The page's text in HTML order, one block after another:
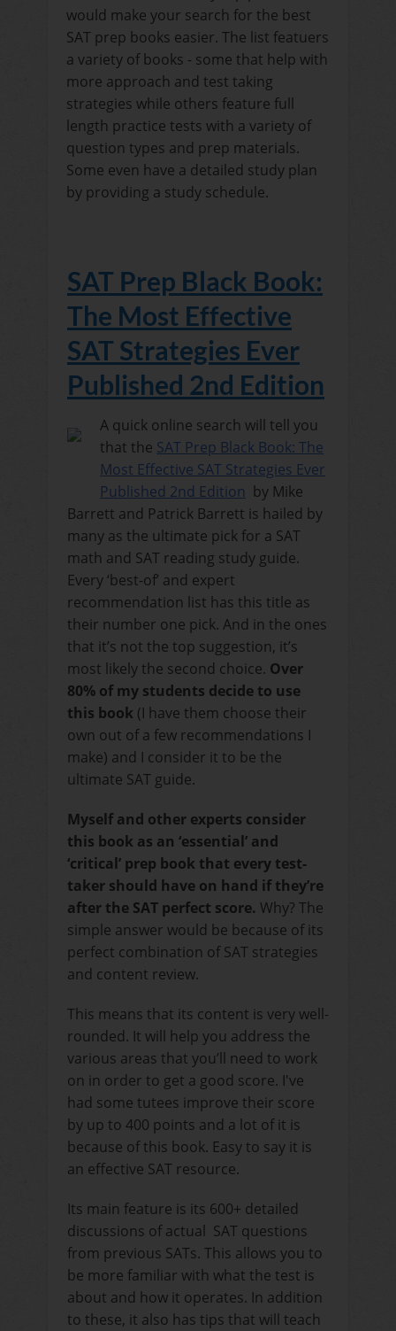
would make your search for the best
SAT prep books easier. The list featuers
a variety of books - some that help with
more approach and test taking
strategies while others feature full
length practice tests with a variety of
question types and prep materials.
Some even have a detailed study plan
by providing a study schedule.
SAT Prep Black Book:
The Most Effective
SAT Strategies Ever
Published 2nd Edition
A quick online search will tell you
that the SAT Prep Black Book: The
Most Effective SAT Strategies Ever
Published 2nd Edition by Mike
Barrett and Patrick Barrett is hailed by
many as the ultimate pick for a SAT
math and SAT reading study guide.
Every ‘best-of’ and expert
recommendation list has this title as
their number one pick. And in the ones
that it’s not the top suggestion, it’s
most likely the second choice. Over
80% of my students decide to use
this book (I have them choose their
own out of a few recommendations I
make) and I consider it to be the
ultimate SAT guide.
Myself and other experts consider
this book as an ‘essential’ and
‘critical’ prep book that every test-
taker should have on hand if they’re
after the SAT perfect score. Why? The
simple answer would be because of its
perfect combination of SAT strategies
and content review.
This means that its content is very well-
rounded. It will help you address the
various areas that you’ll need to work
on in order to get a good score. I've
had some tutees improve their score
by up to 400 points and a lot of it is
because of this book. Easy to say it is
an effective SAT resource.
Its main feature is its 600+ detailed
discussions of actual SAT questions
from previous SATs. This allows you to
be more familiar with what the test is
about and how it operates. In addition
to these, it also has tips that will teach